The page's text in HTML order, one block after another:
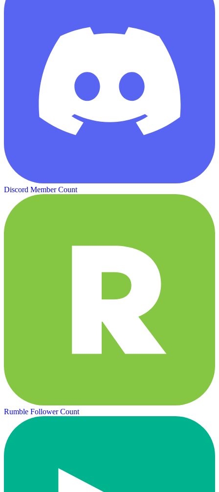
Discord Member Count
Rumble Follower Count